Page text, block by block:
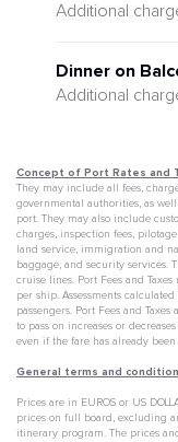
Additional
Dinner on
Additional
Concept of Port Rates and
They may include all fees,
governmental authorities, as
port. They may also include
charges, inspection fees,
land service, immigration and
baggage, and security services.
cruise lines. Port Fees and
per ship. Assessments
passengers. Port Fees and
to pass on increases or
even if the fare has already
General terms and
Prices are in EUROS or US
prices on full board, excluding
itinerary program. The prices